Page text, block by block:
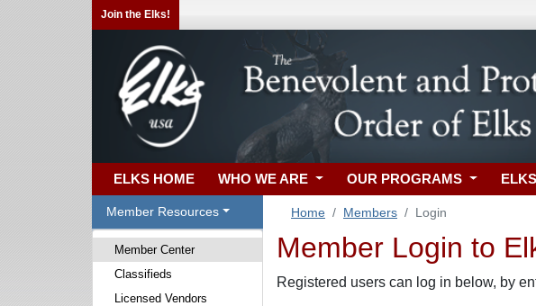
Join the Elks!
ELKS HOME WHO WE ARE OUR PROGRAMS
Member Resources
Member Center
Classifieds
Licensed Vendors
Home Members Login
Member Login to
Registered users can log in below, by